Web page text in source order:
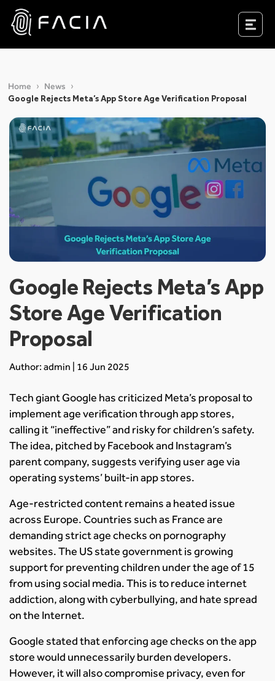
Skip
content
Facia.ai
Home
News
Google Rejects Meta’s App Store Age Verification Proposal
Google Rejects Meta’s App
Store Age Verification
Proposal
Author: admin | 16 Jun 2025
Tech giant Google has criticized Meta’s proposal to
implement age verification through app stores,
calling it “ineffective” and risky for children’s safety.
The idea, pitched by Facebook and Instagram’s
parent company, suggests verifying user age via
operating systems’ built-in app stores.
Age-restricted content remains a heated issue
across Europe. Countries such as France are
demanding strict age checks on pornography
websites. The US state government is growing
support for preventing children under the age of 15
from using social media. This is to reduce internet
addiction, along with cyberbullying, and hate spread
on the Internet.
Google stated that enforcing age checks on the app
store would unnecessarily burden developers.
However, it will also compromise privacy, even for